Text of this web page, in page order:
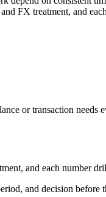
FX treatment, and
or transaction
and each number
and decision